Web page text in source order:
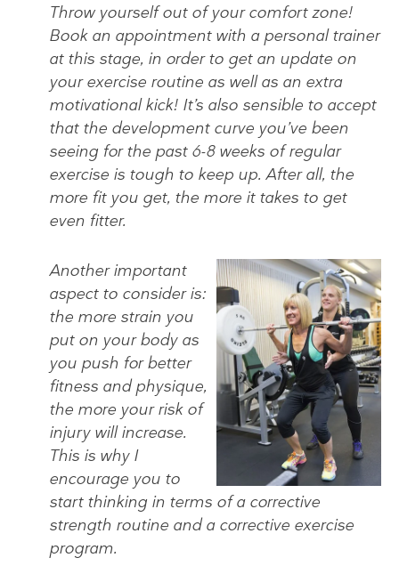
Throw yourself out of your comfort zone!
Book an appointment with a personal trainer
at this stage, in order to get an update on
your exercise routine as well as an extra
motivational kick! It’s also sensible to accept
that the development curve you’ve been
seeing for the past 6-8 weeks of regular
exercise is tough to keep up. After all, the
more fit you get, the more it takes to get
even fitter.
Another important
aspect to consider is:
the more strain you
put on your body as
you push for better
fitness and physique,
the more your risk of
injury will increase.
This is why I
encourage you to
start thinking in terms of a corrective
strength routine and a corrective exercise
program.